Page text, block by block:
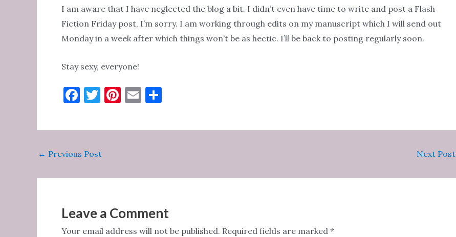
I am aware that I have neglected the blog a bit. I didn’t even have time to write and post a Flash
Fiction Friday post, I’m sorry. I am working through edits on my manuscript which I will send out
Monday in a week after which things won’t be as hectic. I’ll be back to posting regularly soon.
Stay sexy, everyone!
F
c
b
o
k
T
it
r
Pi
er
E
ai ar
Post
← Previous Post Next Post
Leave a Comment
Your email address will not be published. Required fields are marked *